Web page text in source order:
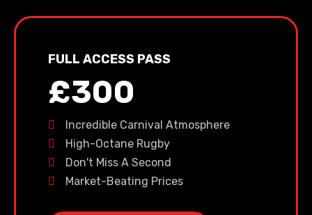
FULL ACCESS PASS
£300
Incredible Carnival Atmosphere
High-Octane Rugby
Don't Miss A Second
Market-Beating Prices